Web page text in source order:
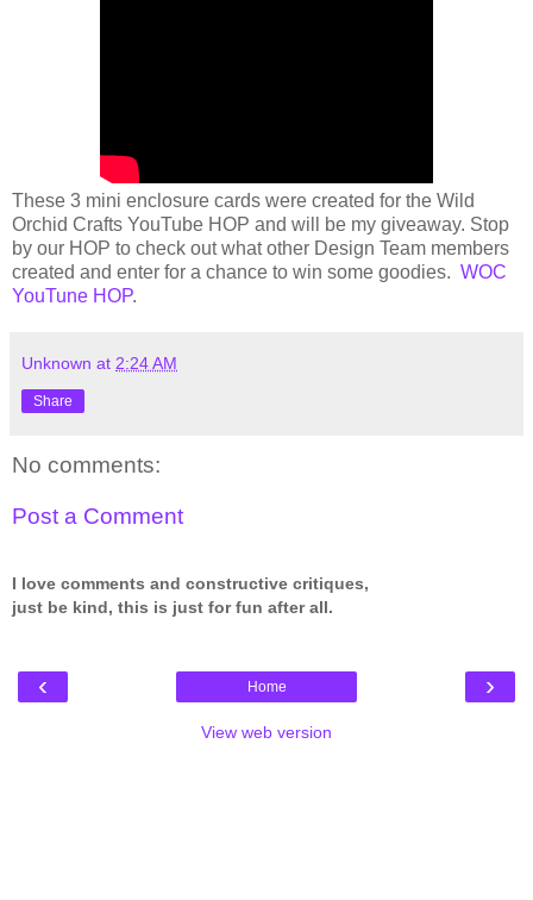
These 3 mini enclosure cards were created for the Wild
Orchid Crafts YouTube HOP and will be my giveaway. Stop
by our HOP to check out what other Design Team members
created and enter for a chance to win some goodies. WOC
YouTune HOP.
Unknown at 2:24 AM
Share
No comments:
Post a Comment
I love comments and constructive critiques,
just be kind, this is just for fun after all.
‹ ›
Home
View web version